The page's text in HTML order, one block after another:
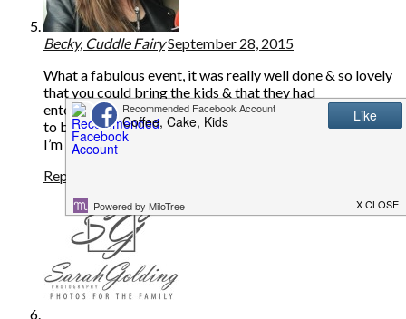
Becky, Cuddle FairySeptember 28, 2015
What a fabulous event, it was really well done & so lovely
that you could bring the kids & that they had
entertainment for them. I love Lands End clothing & used
to buy it when we lived in the U.S. It’s really good quality.
I’m looking forward to hearing about your goodie bag!! x
Reply